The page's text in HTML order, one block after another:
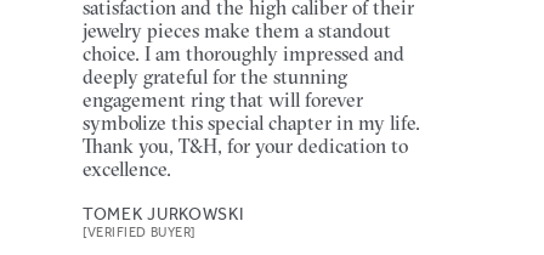
satisfaction and the high caliber of their
jewelry pieces make them a standout
choice. I am thoroughly impressed and
deeply grateful for the stunning
engagement ring that will forever
symbolize this special chapter in my life.
Thank you, T&H, for your dedication to
excellence.
TOMEK JURKOWSKI
[VERIFIED BUYER]